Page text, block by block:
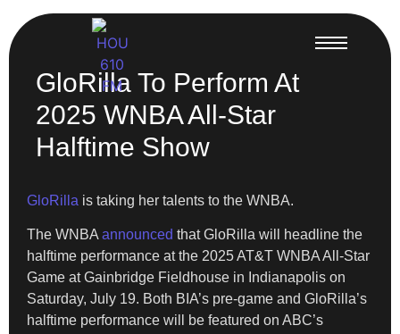
GloRilla To Perform At
2025 WNBA All-Star
Halftime Show
GloRilla is taking her talents to the WNBA.
The WNBA announced that GloRilla will headline the
halftime performance at the 2025 AT&T WNBA All-Star
Game at Gainbridge Fieldhouse in Indianapolis on
Saturday, July 19. Both BIA’s pre-game and GloRilla’s
halftime performance will be featured on ABC’s